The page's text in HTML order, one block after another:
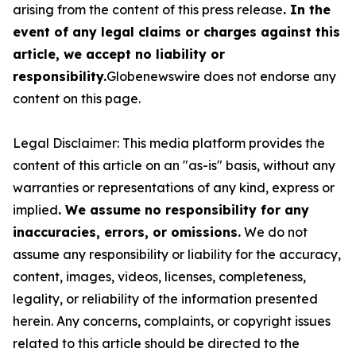
arising from the content of this press release. In the
event of any legal claims or charges against this
article, we accept no liability or
responsibility.Globenewswire does not endorse any
content on this page.
Legal Disclaimer: This media platform provides the
content of this article on an "as-is" basis, without any
warranties or representations of any kind, express or
implied. We assume no responsibility for any
inaccuracies, errors, or omissions. We do not
assume any responsibility or liability for the accuracy,
content, images, videos, licenses, completeness,
legality, or reliability of the information presented
herein. Any concerns, complaints, or copyright issues
related to this article should be directed to the